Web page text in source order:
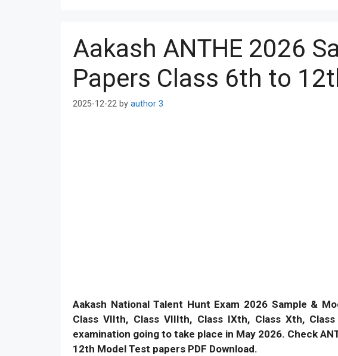
Aakash ANTHE 2026
Papers Class 6th to
2025-12-22 by author 3
Aakash National Talent Hunt Exam 2026 Sample &
Class VIIth, Class VIIIth, Class IXth, Class Xth,
examination going to take place in May 2026. Check
12th Model Test papers PDF Download.